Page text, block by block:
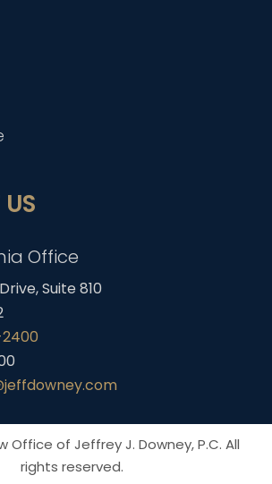
Office
Suite 810
Office of Jeffrey J. Downey, P.C. All
rights reserved.